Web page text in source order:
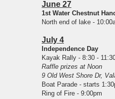
June 27
1st Water Chestnut
North end of lake -
July 4
Independence Day
Kayak Rally - 8:30 -
Raffle prizes at Noon
9 Old West Shore Dr,
Boat Parade - starts
Ring of Fire - 9:00pm